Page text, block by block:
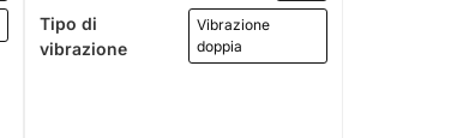
Tipo di
vibrazione
Vibrazione
doppia